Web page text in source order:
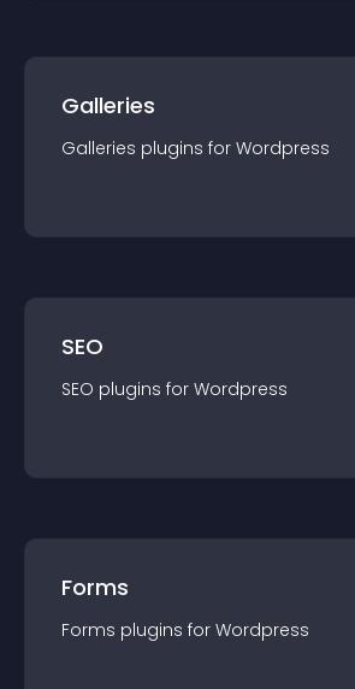
Galleries
Galleries plugins for Wordpress
SEO
SEO plugins for Wordpress
Forms
Forms plugins for Wordpress